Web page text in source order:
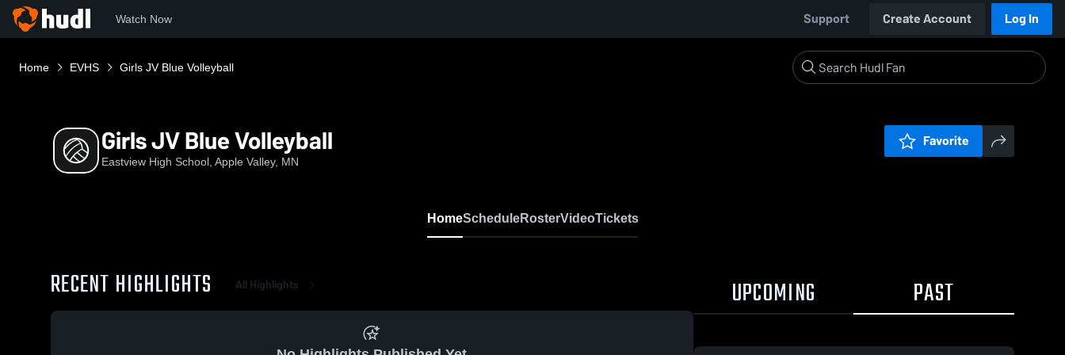
Watch Now Support Create Account Log In
Home EVHS Girls JV Blue Volleyball
Girls JV Blue Volleyball
Eastview High School, Apple Valley, MN
Favorite
HomeScheduleRosterVideoTickets
RECENT HIGHLIGHTS All Highlights UPCOMING PAST